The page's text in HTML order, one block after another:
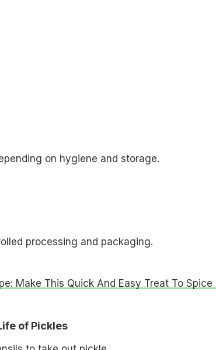
on hygiene and storage.
processing and packaging.
Make This Quick And Easy Treat To Spice
of Pickles